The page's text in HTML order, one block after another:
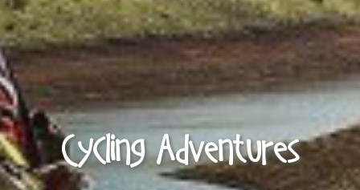
Cycling Adventures